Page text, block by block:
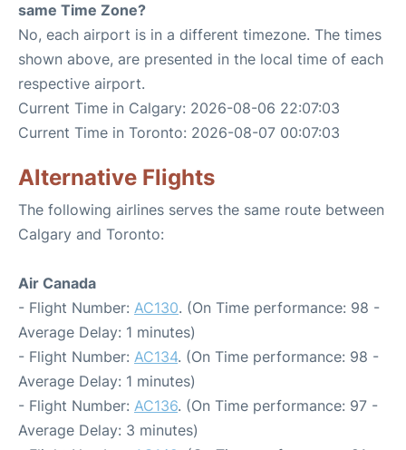
same Time Zone?
No, each airport is in a different timezone. The times
shown above, are presented in the local time of each
respective airport.
Current Time in Calgary: 2026-08-06 22:07:03
Current Time in Toronto: 2026-08-07 00:07:03
Alternative Flights
The following airlines serves the same route between
Calgary and Toronto:
Air Canada
- Flight Number: AC130. (On Time performance: 98 -
Average Delay: 1 minutes)
- Flight Number: AC134. (On Time performance: 98 -
Average Delay: 1 minutes)
- Flight Number: AC136. (On Time performance: 97 -
Average Delay: 3 minutes)